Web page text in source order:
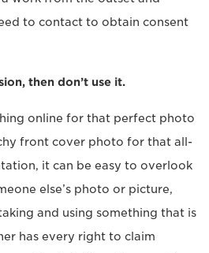
to contact to obtain consent
then don’t use it.
online for that perfect photo
front cover photo for that all-
it can be easy to overlook
else’s photo or picture,
and using something that is
has every right to claim